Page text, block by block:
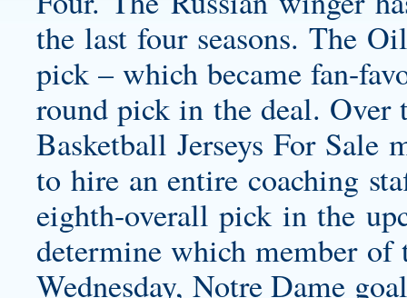
the last four seasons. The
pick – which became fan-
round pick in the deal. Over
Basketball Jerseys For Sale
to hire an entire coaching
eighth-overall pick in the
determine which member
Wednesday, Notre Dame